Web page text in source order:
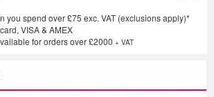
you spend over £75 exc. VAT (exclusions apply)*
VISA & AMEX
for orders over £2000 + VAT